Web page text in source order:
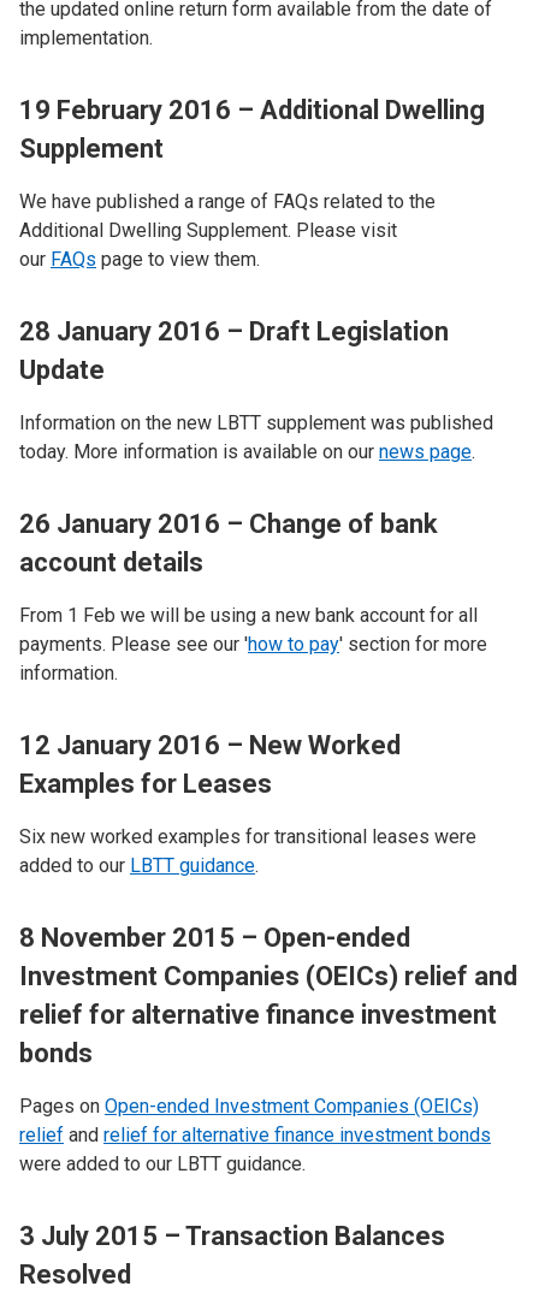
the updated online return form available from the date of
implementation.
19 February 2016 – Additional Dwelling
Supplement
We have published a range of FAQs related to the
Additional Dwelling Supplement. Please visit
our FAQs page to view them.
28 January 2016 – Draft Legislation
Update
Information on the new LBTT supplement was published
today. More information is available on our news page.
26 January 2016 – Change of bank
account details
From 1 Feb we will be using a new bank account for all
payments. Please see our 'how to pay' section for more
information.
12 January 2016 – New Worked
Examples for Leases
Six new worked examples for transitional leases were
added to our LBTT guidance.
8 November 2015 – Open-ended
Investment Companies (OEICs) relief and
relief for alternative finance investment
bonds
Pages on Open-ended Investment Companies (OEICs)
relief and relief for alternative finance investment bonds
were added to our LBTT guidance.
3 July 2015 – Transaction Balances
Resolved